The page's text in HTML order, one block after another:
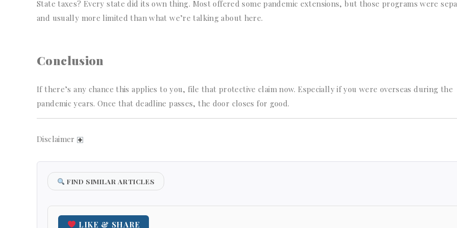
State taxes? Every state did its own thing. Most offered some pandemic extensions, but those programs were
and usually more limited than what we’re talking about here.
Conclusion
If there’s any chance this applies to you, file that protective claim now. Especially if you were overseas during the
pandemic years. Once that deadline passes, the door closes for good.
Disclaimer
FIND SIMILAR ARTICLES
LIKE & SHARE